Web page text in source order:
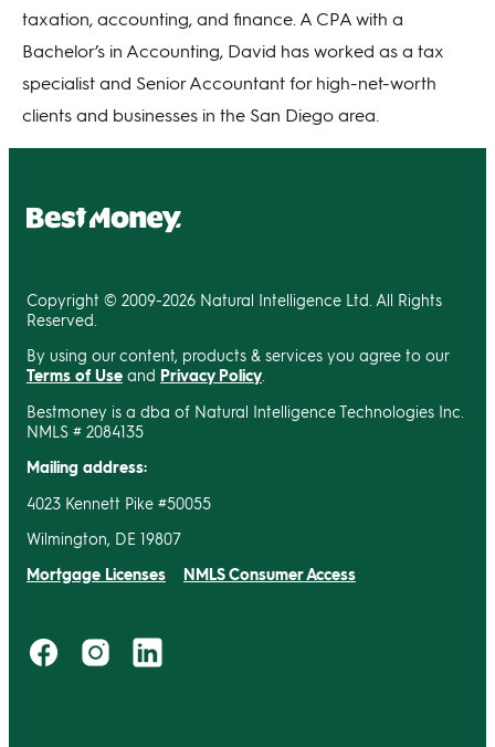
taxation, accounting, and finance. A CPA with a
Bachelor’s in Accounting, David has worked as a tax
specialist and Senior Accountant for high-net-worth
clients and businesses in the San Diego area.
Copyright © 2009-2026 Natural Intelligence Ltd. All Rights
Reserved.
By using our content, products & services you agree to our
Terms of Use and Privacy Policy
Bestmoney is a dba of Natural Intelligence Technologies Inc.
NMLS # 2084135
Mailing address:
4023 Kennett Pike #50055
Wilmington, DE 19807
Mortgage Licenses NMLS Consumer Access